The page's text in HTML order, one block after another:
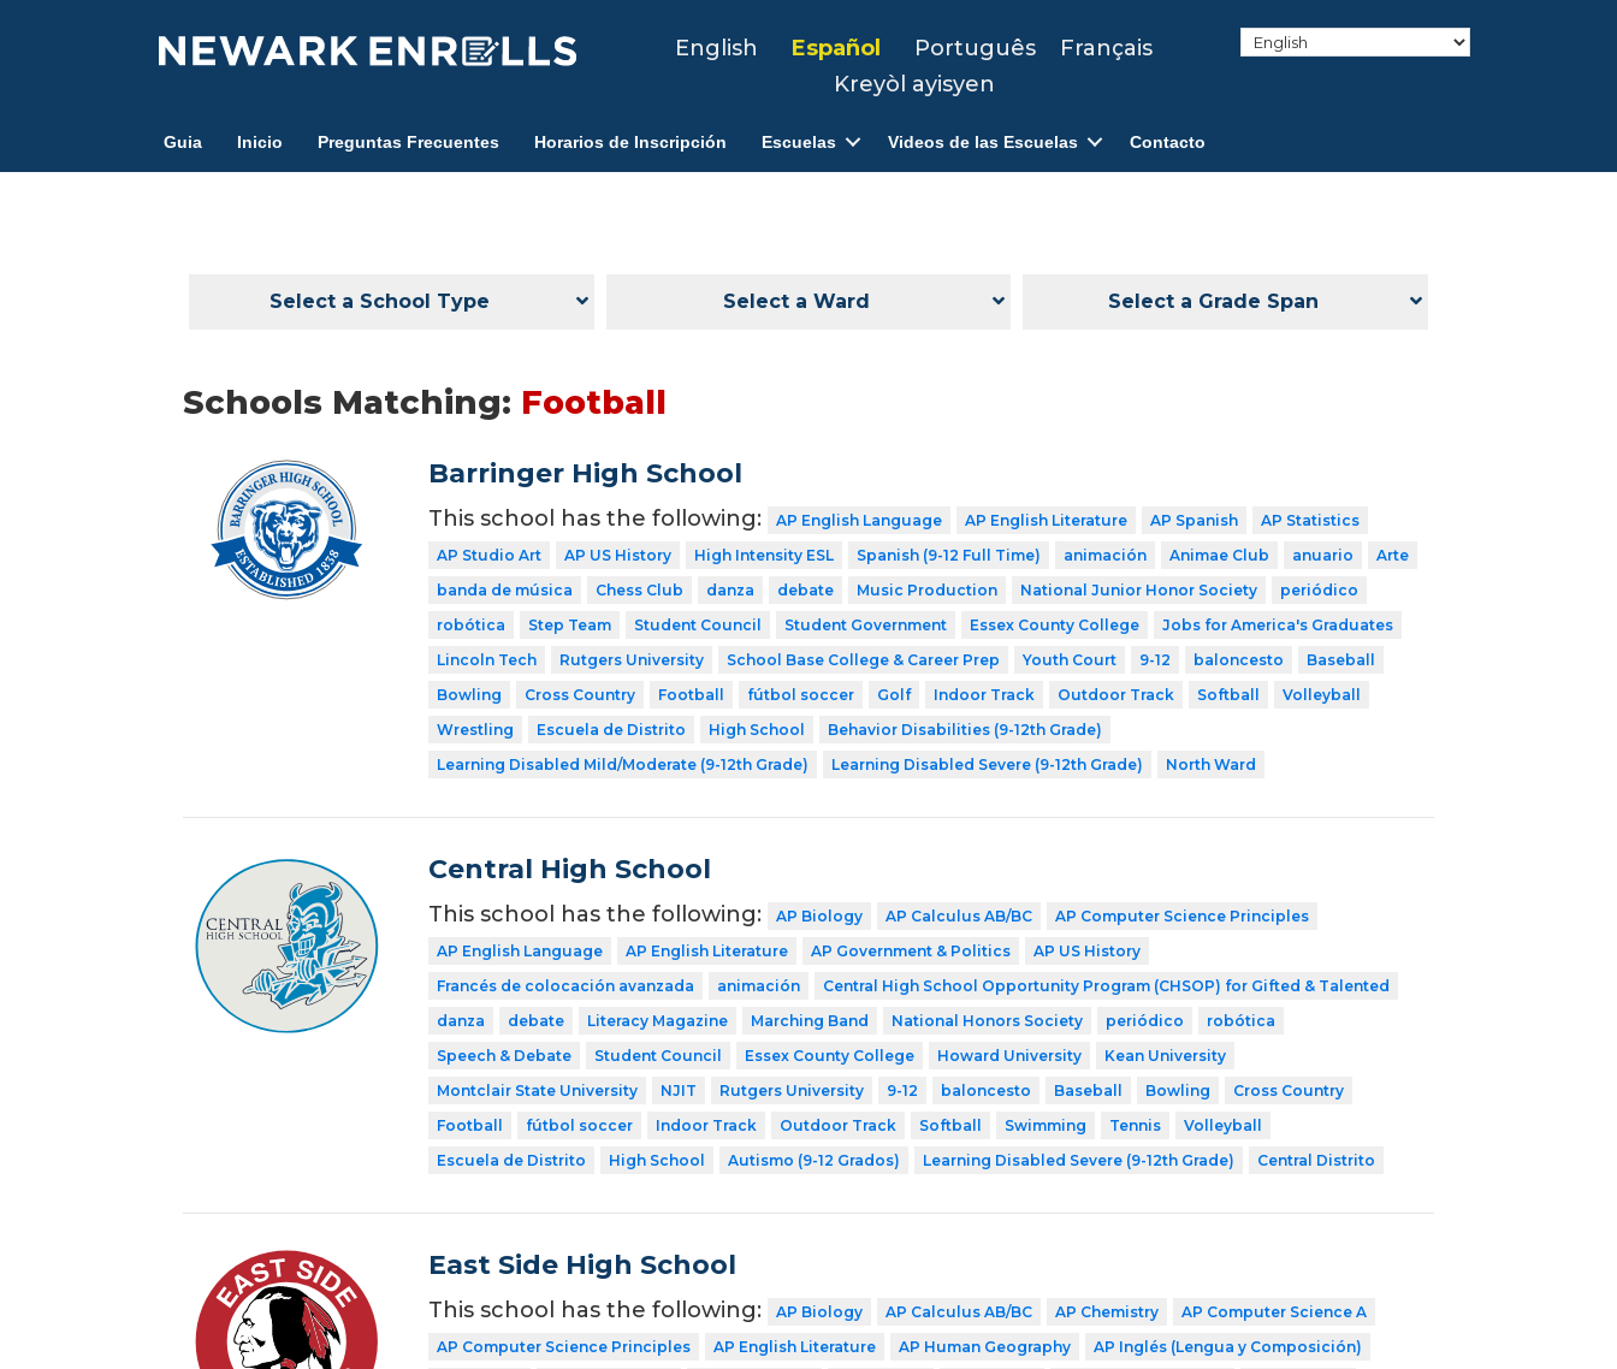
English Español Português
Français
Kreyòl ayisyen
Guia Inicio Preguntas Frecuentes Horarios de Inscripción Escuelas Videos de las Escuelas Contacto
Select a School Type Select a Ward Select a Grade Span
Schools Matching: Football
Barringer High School
This school has the following: AP English Language AP English Literature AP Spanish
AP Statistics
AP Studio Art
AP US History High Intensity ESL Spanish (9-12 Full Time) animación Animae Club anuario
Arte
banda de música
Chess Club danza debate Music Production National Junior Honor Society
periódico
robótica
Step Team Student Council Student Government Essex County College
Jobs for America's Graduates
Lincoln Tech
Rutgers University School Base College & Career Prep Youth Court 9-12 baloncesto
Baseball
Bowling
Cross Country Football fútbol soccer Golf Indoor Track Outdoor Track Softball
Volleyball
Wrestling
Escuela de Distrito High School
Behavior Disabilities (9-12th Grade)
Learning Disabled Mild/Moderate (9-12th Grade)
Learning Disabled Severe (9-12th Grade) North Ward
Central High School
This school has the following: AP Biology AP Calculus AB/BC
AP Computer Science Principles
AP English Language
AP English Literature AP Government & Politics
AP US History
Francés de colocación avanzada
animación
Central High School Opportunity Program (CHSOP) for Gifted & Talented
danza
debate Literacy Magazine Marching Band National Honors Society periódico
robótica
Speech & Debate
Student Council Essex County College Howard University
Kean University
Montclair State University
NJIT Rutgers University 9-12 baloncesto Baseball Bowling
Cross Country
Football
fútbol soccer Indoor Track Outdoor Track Softball Swimming Tennis
Volleyball
Escuela de Distrito
High School Autismo (9-12 Grados) Learning Disabled Severe (9-12th Grade) Central Distrito
East Side High School
This school has the following: AP Biology AP Calculus AB/BC AP Chemistry
AP Computer Science A
AP Computer Science Principles
AP English Literature AP Human Geography
AP Inglés (Lengua y Composición)